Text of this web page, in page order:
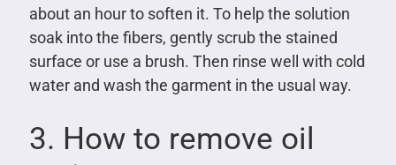
about an hour to soften it. To help the solution
soak into the fibers, gently scrub the stained
surface or use a brush. Then rinse well with cold
water and wash the garment in the usual way.
3. How to remove oil